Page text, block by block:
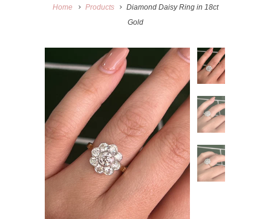
Home Products
Diamond Daisy Ring in 18ct
Gold